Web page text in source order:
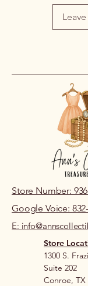
on our part,
48 hours of
can review the
Store Number:
Google Voice:
E:
Store
1300 S.
Suite 202
Conroe, TX